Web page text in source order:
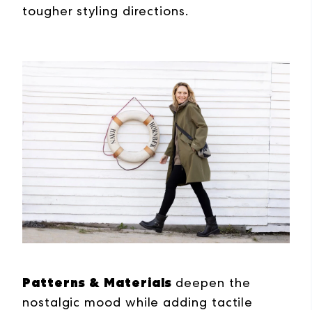
tougher styling directions.
Patterns & Materials deepen the
nostalgic mood while adding tactile